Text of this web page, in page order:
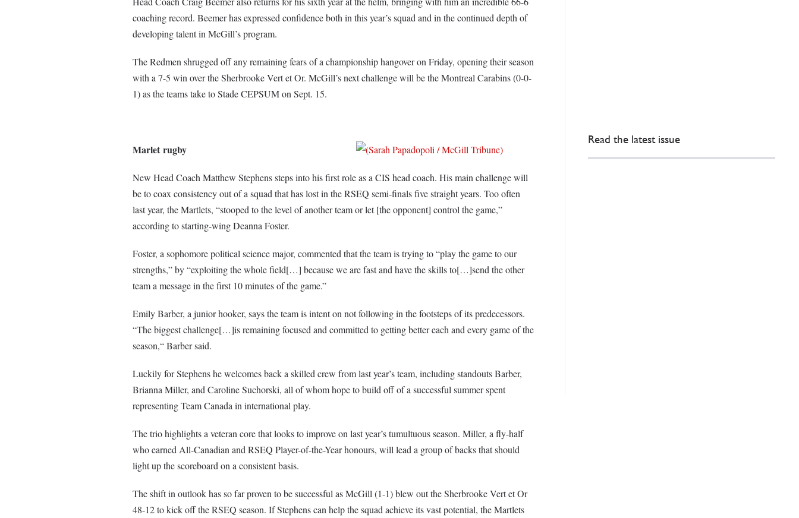
coaching record. Beemer has expressed confidence both in this year’s squad and in the continued depth of
developing talent in McGill’s program.
The Redmen shrugged off any remaining fears of a championship hangover on Friday, opening their season
with a 7-5 win over the Sherbrooke Vert et Or. McGill’s next challenge will be the Montreal Carabins (0-0-
1) as the teams take to Stade CEPSUM on Sept. 15.
Marlet rugby
New Head Coach Matthew Stephens steps into his first role as a CIS head coach. His main challenge will
be to coax consistency out of a squad that has lost in the RSEQ semi-finals five straight years. Too often
last year, the Martlets, “stooped to the level of another team or let [the opponent] control the game,”
according to starting-wing Deanna Foster.
Foster, a sophomore political science major, commented that the team is trying to “play the game to our
strengths,” by “exploiting the whole field[…] because we are fast and have the skills to[…]send the other
team a message in the first 10 minutes of the game.”
Emily Barber, a junior hooker, says the team is intent on not following in the footsteps of its predecessors.
“The biggest challenge[…]is remaining focused and committed to getting better each and every game of the
season,“ Barber said.
Luckily for Stephens he welcomes back a skilled crew from last year’s team, including standouts Barber,
Brianna Miller, and Caroline Suchorski, all of whom hope to build off of a successful summer spent
representing Team Canada in international play.
The trio highlights a veteran core that looks to improve on last year’s tumultuous season. Miller, a fly-half
who earned All-Canadian and RSEQ Player-of-the-Year honours, will lead a group of backs that should
light up the scoreboard on a consistent basis.
The shift in outlook has so far proven to be successful as McGill (1-1) blew out the Sherbrooke Vert et Or
48-12 to kick off the RSEQ season. If Stephens can help the squad achieve its vast potential, the Martlets
Read the latest issue